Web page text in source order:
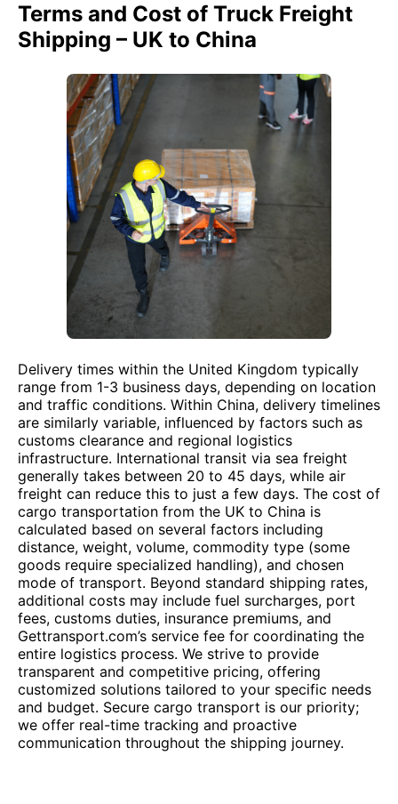
Terms and Cost of Truck Freight
Shipping – UK to China
Delivery times within the United Kingdom typically
range from 1-3 business days, depending on location
and traffic conditions. Within China, delivery timelines
are similarly variable, influenced by factors such as
customs clearance and regional logistics
infrastructure. International transit via sea freight
generally takes between 20 to 45 days, while air
freight can reduce this to just a few days. The cost of
cargo transportation from the UK to China is
calculated based on several factors including
distance, weight, volume, commodity type (some
goods require specialized handling), and chosen
mode of transport. Beyond standard shipping rates,
additional costs may include fuel surcharges, port
fees, customs duties, insurance premiums, and
Gettransport.com’s service fee for coordinating the
entire logistics process. We strive to provide
transparent and competitive pricing, offering
customized solutions tailored to your specific needs
and budget. Secure cargo transport is our priority;
we offer real-time tracking and proactive
communication throughout the shipping journey.